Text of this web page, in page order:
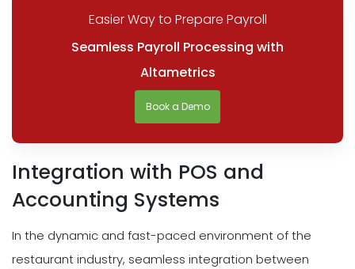
Easier Way to Prepare Payroll
Seamless Payroll Processing with
Altametrics
Book a Demo
Integration with POS and
Accounting Systems
In the dynamic and fast-paced environment of the
restaurant industry, seamless integration between